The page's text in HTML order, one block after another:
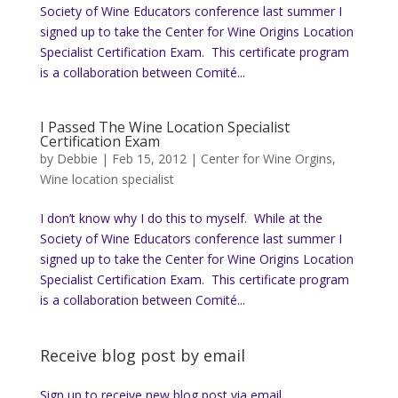
Society of Wine Educators conference last summer I
signed up to take the Center for Wine Origins Location
Specialist Certification Exam. This certificate program
is a collaboration between Comité...
I Passed The Wine Location Specialist
Certification Exam
by Debbie | Feb 15, 2012| Center for Wine Orgins,
Wine location specialist
I don’t know why I do this to myself. While at the
Society of Wine Educators conference last summer I
signed up to take the Center for Wine Origins Location
Specialist Certification Exam. This certificate program
is a collaboration between Comité...
Receive blog post by email